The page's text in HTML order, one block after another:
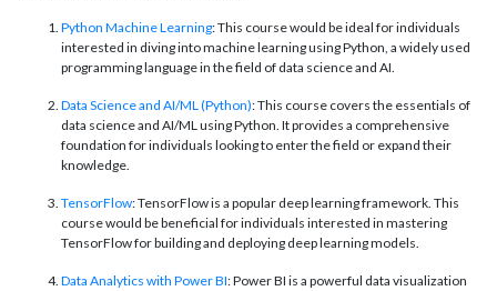
Python Machine Learning: This course would be ideal for individuals
interested in diving into machine learning using Python, a widely used
programming language in the field of data science and AI.
Data Science and AI/ML (Python): This course covers the essentials of
data science and AI/ML using Python. It provides a comprehensive
foundation for individuals looking to enter the field or expand their
knowledge.
TensorFlow: TensorFlow is a popular deep learning framework. This
course would be beneficial for individuals interested in mastering
TensorFlow for building and deploying deep learning models.
Data Analytics with Power BI: Power BI is a powerful data visualization